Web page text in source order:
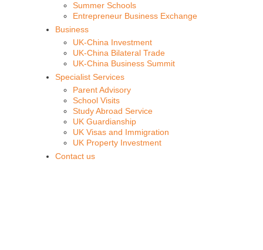
Summer Schools
Entrepreneur Business Exchange
Business
UK-China Investment
UK-China Bilateral Trade
UK-China Business Summit
Specialist Services
Parent Advisory
School Visits
Study Abroad Service
UK Guardianship
UK Visas and Immigration
UK Property Investment
Contact us